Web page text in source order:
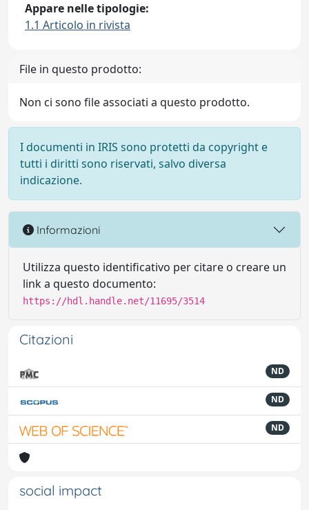
Appare nelle tipologie:
1.1 Articolo in rivista
File in questo prodotto:
Non ci sono file associati a questo prodotto.
I documenti in IRIS sono protetti da copyright e
tutti i diritti sono riservati, salvo diversa
indicazione.
Informazioni
Utilizza questo identificativo per citare o creare un
link a questo documento:
https://hdl.handle.net/11695/3514
Citazioni
ND
ND
ND
social impact